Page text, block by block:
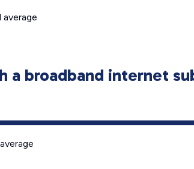
average
a broadband internet